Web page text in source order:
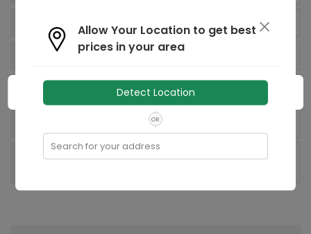
90.00 sq Decimeter
Number of Faces:
Regd. Office: 8, Industrial Area,
Sikandrabad 203205, UP, India
India
Recommended
-
Allow Your Location to get best
prices in your area
Detect Location
OR
Search for your address